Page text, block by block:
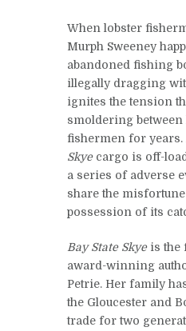
When lobster
Murph Sweeney
abandoned fishing
illegally dragging
ignites the tension
smoldering
fishermen for years.
Skye cargo is off-
a series of adverse
share the
possession of its
Bay State Skyeis the
award-winning
Petrie. Her family
the Gloucester and
trade for two